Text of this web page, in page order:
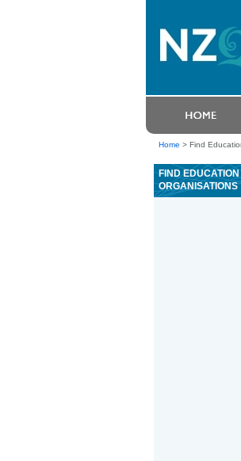
Home > Find
FIND EDUCATION
ORGANISATIONS